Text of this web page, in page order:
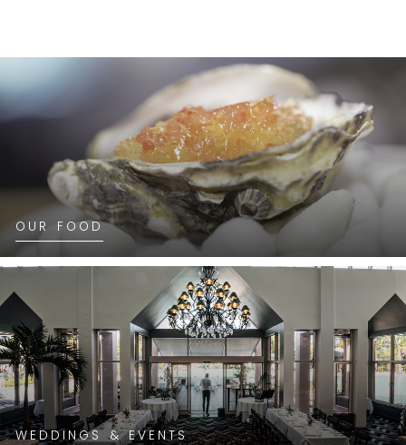
OUR FOOD
WEDDINGS & EVENTS